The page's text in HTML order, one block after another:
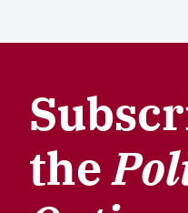
the